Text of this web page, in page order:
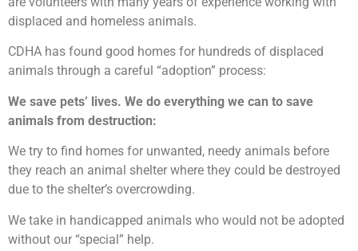
displaced and homeless animals.
CDHA has found good homes for hundreds of displaced
animals through a careful “adoption” process:
We save pets’ lives. We do everything we can to save
animals from destruction:
We try to find homes for unwanted, needy animals before
they reach an animal shelter where they could be destroyed
due to the shelter’s overcrowding.
We take in handicapped animals who would not be adopted
without our “special” help.